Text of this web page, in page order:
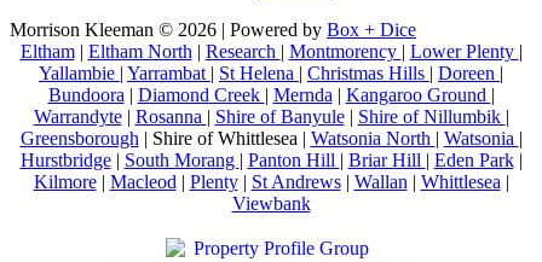
Morrison Kleeman © 2026 | Powered by Box + Dice
Eltham| Eltham North | Research | Montmorency | Lower Plenty |
Yallambie | Yarrambat | St Helena | Christmas Hills | Doreen |
Bundoora | Diamond Creek | Mernda | Kangaroo Ground |
Warrandyte| Rosanna | Shire of Banyule| Shire of Nillumbik |
Greensborough | Shire of Whittlesea | Watsonia North | Watsonia |
Hurstbridge| South Morang | Panton Hill | Briar Hill | Eden Park|
Kilmore| Macleod | Plenty| St Andrews| Wallan | Whittlesea |
Viewbank